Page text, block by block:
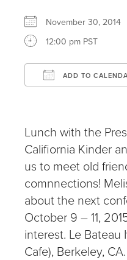
November 30, 2014
12:00 pm PST
ADD TO
Lunch with the
Califiornia Kinder
us to meet old
comnnections!
about the next
October 9 – 11,
interest. Le Bateau
Cafe), Berkeley, CA.